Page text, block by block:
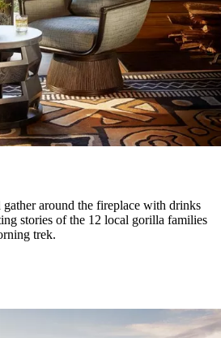
around the fireplace with drinks
stories of the 12 local gorilla families
trek.